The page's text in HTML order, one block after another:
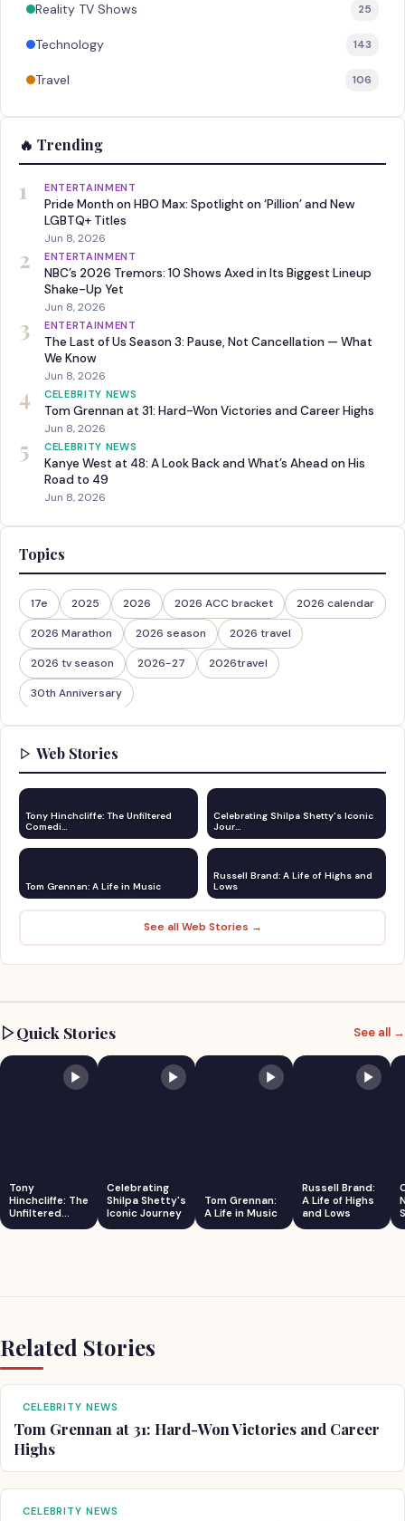
Reality TV Shows 25
Technology 143
Travel 106
🔥 Trending
1 ENTERTAINMENT
Pride Month on HBO Max: Spotlight on ‘Pillion’ and New
LGBTQ+ Titles
Jun 8, 2026
2 ENTERTAINMENT
NBC’s 2026 Tremors: 10 Shows Axed in Its Biggest Lineup
Shake-Up Yet
Jun 8, 2026
3 ENTERTAINMENT
The Last of Us Season 3: Pause, Not Cancellation — What
We Know
Jun 8, 2026
4 CELEBRITY NEWS
Tom Grennan at 31: Hard-Won Victories and Career Highs
Jun 8, 2026
5 CELEBRITY NEWS
Kanye West at 48: A Look Back and What’s Ahead on His
Road to 49
Jun 8, 2026
Topics
17e 2025 2026 2026 ACC bracket 2026 calendar
2026 Marathon 2026 season 2026 travel
2026 tv season 2026-27 2026travel
30th Anniversary
Web Stories
Tony Hinchcliffe: The Unfiltered
Comedi…
Celebrating Shilpa Shetty's Iconic
Jour…
Tom Grennan: A Life in Music
Russell Brand: A Life of Highs and
Lows
See all Web Stories →
Quick Stories See all →
Tony
Hinchcliffe: The
Unfiltered
Comedian
Celebrating
Shilpa Shetty's
Iconic Journey
Tom Grennan:
A Life in Music
Russell Brand:
A Life of Highs
and Lows
Related Stories
CELEBRITY NEWS
Tom Grennan at 31: Hard-Won Victories and Career
Highs
CELEBRITY NEWS